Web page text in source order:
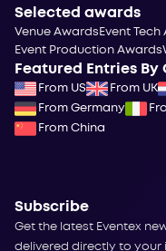
Selected awards
Venue Awards Event Tech
Event Production Awards
Featured Entries By
From US From UK
From Germany
From China
Subscribe
Get the latest Eventex
delivered directly to your